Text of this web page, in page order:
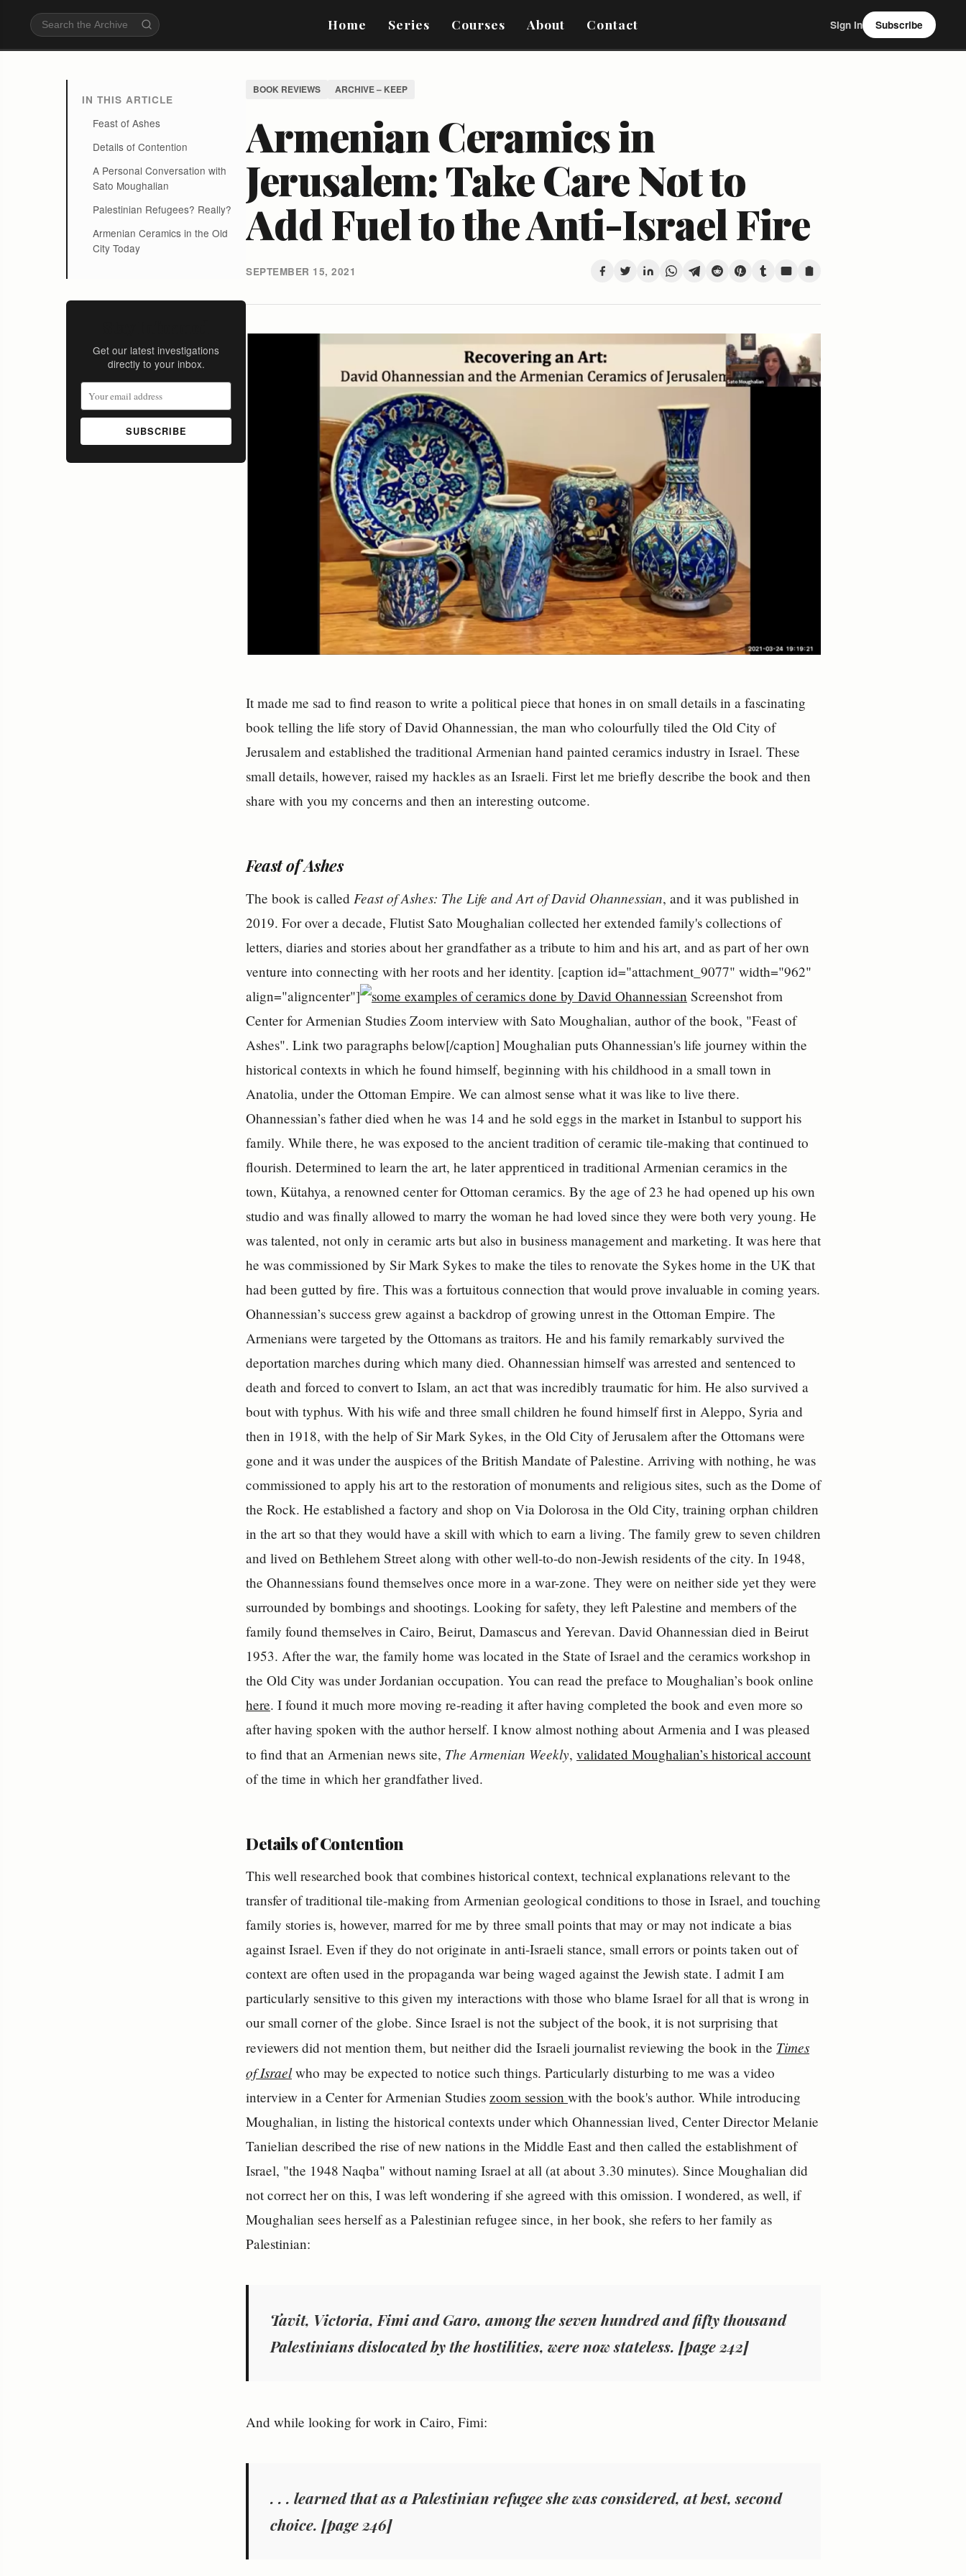
Home Series Courses About Contact Sign In Subscribe
IN THIS ARTICLE
Feast of Ashes
Details of Contention
A Personal Conversation with
Sato Moughalian
Palestinian Refugees? Really?
Armenian Ceramics in the Old
City Today
Get our latest investigations
directly to your inbox.
SUBSCRIBE
BOOK REVIEWS ARCHIVE – KEEP
Armenian Ceramics in
Jerusalem: Take Care Not to
Add Fuel to the Anti-Israel Fire
SEPTEMBER 15, 2021
It made me sad to find reason to write a political piece that hones in on small details in a fascinating
book telling the life story of David Ohannessian, the man who colourfully tiled the Old City of
Jerusalem and established the traditional Armenian hand painted ceramics industry in Israel. These
small details, however, raised my hackles as an Israeli. First let me briefly describe the book and then
share with you my concerns and then an interesting outcome.
Feast of Ashes
The book is called Feast of Ashes: The Life and Art of David Ohannessian, and it was published in
2019. For over a decade, Flutist Sato Moughalian collected her extended family's collections of
letters, diaries and stories about her grandfather as a tribute to him and his art, and as part of her own
venture into connecting with her roots and her identity. [caption id="attachment_9077" width="962"
align="aligncenter"]
Screenshot from
Center for Armenian Studies Zoom interview with Sato Moughalian, author of the book, "Feast of
Ashes". Link two paragraphs below[/caption] Moughalian puts Ohannessian's life journey within the
historical contexts in which he found himself, beginning with his childhood in a small town in
Anatolia, under the Ottoman Empire. We can almost sense what it was like to live there.
Ohannessian’s father died when he was 14 and he sold eggs in the market in Istanbul to support his
family. While there, he was exposed to the ancient tradition of ceramic tile-making that continued to
flourish. Determined to learn the art, he later apprenticed in traditional Armenian ceramics in the
town, Kütahya, a renowned center for Ottoman ceramics. By the age of 23 he had opened up his own
studio and was finally allowed to marry the woman he had loved since they were both very young. He
was talented, not only in ceramic arts but also in business management and marketing. It was here that
he was commissioned by Sir Mark Sykes to make the tiles to renovate the Sykes home in the UK that
had been gutted by fire. This was a fortuitous connection that would prove invaluable in coming years.
Ohannessian’s success grew against a backdrop of growing unrest in the Ottoman Empire. The
Armenians were targeted by the Ottomans as traitors. He and his family remarkably survived the
deportation marches during which many died. Ohannessian himself was arrested and sentenced to
death and forced to convert to Islam, an act that was incredibly traumatic for him. He also survived a
bout with typhus. With his wife and three small children he found himself first in Aleppo, Syria and
then in 1918, with the help of Sir Mark Sykes, in the Old City of Jerusalem after the Ottomans were
gone and it was under the auspices of the British Mandate of Palestine. Arriving with nothing, he was
commissioned to apply his art to the restoration of monuments and religious sites, such as the Dome of
the Rock. He established a factory and shop on Via Dolorosa in the Old City, training orphan children
in the art so that they would have a skill with which to earn a living. The family grew to seven children
and lived on Bethlehem Street along with other well-to-do non-Jewish residents of the city. In 1948,
the Ohannessians found themselves once more in a war-zone. They were on neither side yet they were
surrounded by bombings and shootings. Looking for safety, they left Palestine and members of the
family found themselves in Cairo, Beirut, Damascus and Yerevan. David Ohannessian died in Beirut
1953. After the war, the family home was located in the State of Israel and the ceramics workshop in
the Old City was under Jordanian occupation. You can read the preface to Moughalian’s book online
here. I found it much more moving re-reading it after having completed the book and even more so
after having spoken with the author herself. I know almost nothing about Armenia and I was pleased
to find that an Armenian news site, The Armenian Weekly, validated Moughalian’s historical account
of the time in which her grandfather lived.
Details of Contention
This well researched book that combines historical context, technical explanations relevant to the
transfer of traditional tile-making from Armenian geological conditions to those in Israel, and touching
family stories is, however, marred for me by three small points that may or may not indicate a bias
against Israel. Even if they do not originate in anti-Israeli stance, small errors or points taken out of
context are often used in the propaganda war being waged against the Jewish state. I admit I am
particularly sensitive to this given my interactions with those who blame Israel for all that is wrong in
our small corner of the globe. Since Israel is not the subject of the book, it is not surprising that
reviewers did not mention them, but neither did the Israeli journalist reviewing the book in the Times
of Israelwho may be expected to notice such things. Particularly disturbing to me was a video
interview in a Center for Armenian Studies zoom session with the book's author. While introducing
Moughalian, in listing the historical contexts under which Ohannessian lived, Center Director Melanie
Tanielian described the rise of new nations in the Middle East and then called the establishment of
Israel, "the 1948 Naqba" without naming Israel at all (at about 3.30 minutes). Since Moughalian did
not correct her on this, I was left wondering if she agreed with this omission. I wondered, as well, if
Moughalian sees herself as a Palestinian refugee since, in her book, she refers to her family as
Palestinian:
Tavit, Victoria, Fimi and Garo, among the seven hundred and fifty thousand
Palestinians dislocated by the hostilities, were now stateless. [page 242]
And while looking for work in Cairo, Fimi:
. . . learned that as a Palestinian refugee she was considered, at best, second
choice. [page 246]